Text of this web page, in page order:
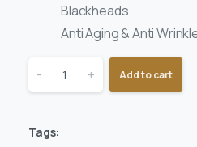
Blackheads
Anti Aging & Anti
- + Add to cart
Tags: